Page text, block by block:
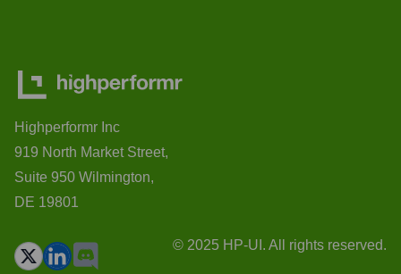
Highperformr Inc
919 North Market Street,
Suite 950 Wilmington,
DE 19801
© 2025 HP-UI. All rights reserved.